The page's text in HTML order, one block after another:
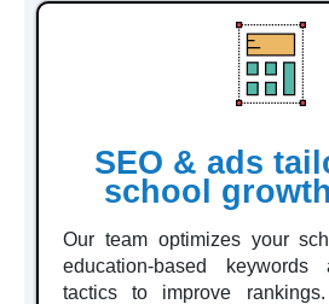
SEO & ads
school
Our team optimizes your
education-based
tactics to improve